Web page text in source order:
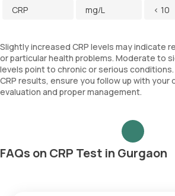
CRP
mg/L < 10
Slightly increased CRP levels may indicate
or particular health problems. Moderate to
levels point to chronic or serious
CRP results, ensure you follow up with
evaluation and proper management.
FAQs on CRP Test in Gurgaon